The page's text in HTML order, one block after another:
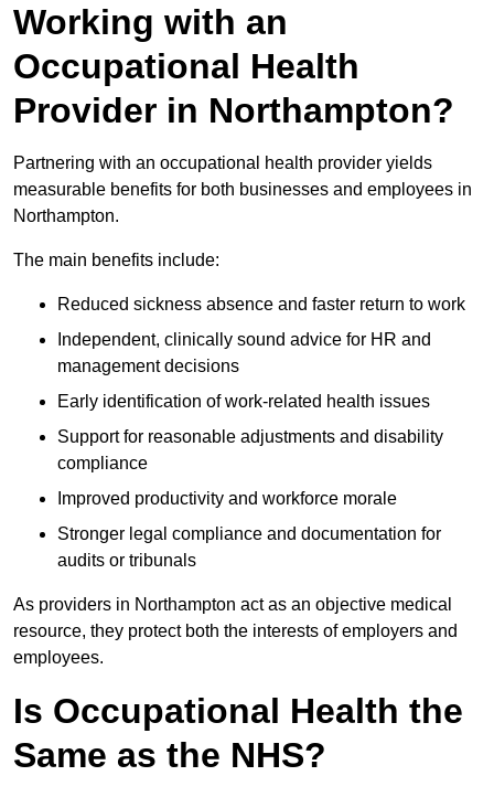
Working with an
Occupational Health
Provider in Northampton?
Partnering with an occupational health provider yields
measurable benefits for both businesses and employees in
Northampton.
The main benefits include:
Reduced sickness absence and faster return to work
Independent, clinically sound advice for HR and
management decisions
Early identification of work-related health issues
Support for reasonable adjustments and disability
compliance
Improved productivity and workforce morale
Stronger legal compliance and documentation for
audits or tribunals
As providers in Northampton act as an objective medical
resource, they protect both the interests of employers and
employees.
Is Occupational Health the
Same as the NHS?